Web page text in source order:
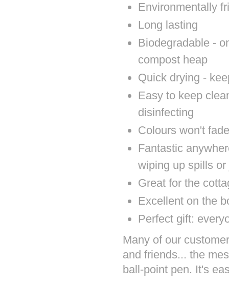
Environmentally
Long lasting
Biodegradable -
compost heap
Quick drying -
Easy to keep
disinfecting
Colours won't fade
Fantastic
wiping up spills
Great for the
Excellent on the
Perfect gift:
Many of our
and friends... the
ball-point pen. It's